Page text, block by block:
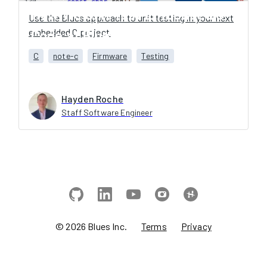
How We Unit Test Embedded C
Code at Blues
Use the Blues approach to unit testing in your next
embedded C project.
C note-c Firmware Testing
Hayden Roche
Staff Software Engineer
©2026 Blues Inc. Terms Privacy